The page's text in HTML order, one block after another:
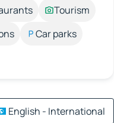
Tourism
Car parks
English - International